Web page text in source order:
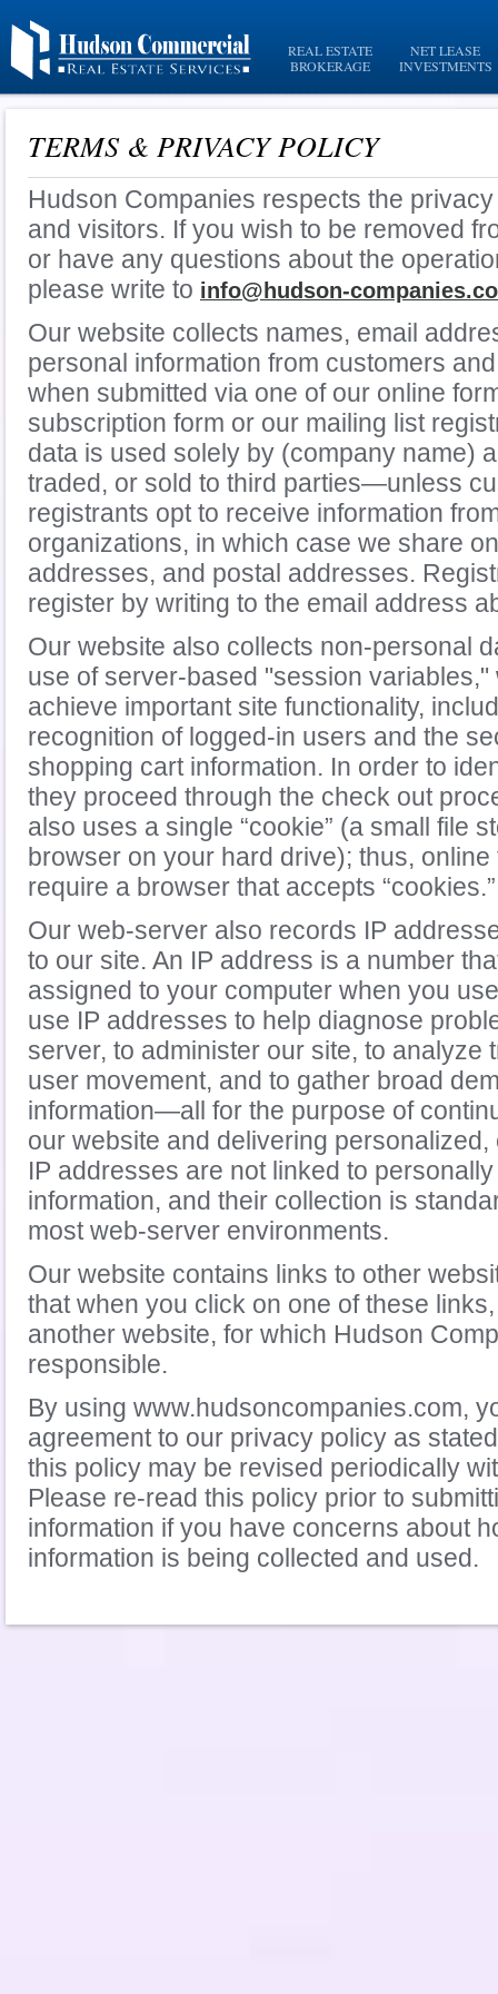
REAL ESTATE
BROKERAGE
NET LEASE
INVESTMENTS
TERMS & PRIVACY POLICY
Hudson Companies respects the
and visitors. If you wish to be removed
or have any questions about the
please write to info@hudson-
Our website collects names, email
personal information from customers
when submitted via one of our online
subscription form or our mailing list
data is used solely by (company name)
traded, or sold to third parties—unless
registrants opt to receive information
organizations, in which case we share
addresses, and postal addresses.
register by writing to the email address
Our website also collects non-personal
use of server-based "session variables,"
achieve important site functionality,
recognition of logged-in users and the
shopping cart information. In order to
they proceed through the check out
also uses a single “cookie” (a small file
browser on your hard drive); thus,
require a browser that accepts “cookies.”
Our web-server also records IP
to our site. An IP address is a number
assigned to your computer when you
use IP addresses to help diagnose
server, to administer our site, to analyze
user movement, and to gather broad
information—all for the purpose of
our website and delivering personalized,
IP addresses are not linked to
information, and their collection is
most web-server environments.
Our website contains links to other
that when you click on one of these
another website, for which Hudson
responsible.
By using www.hudsoncompanies.com,
agreement to our privacy policy as
this policy may be revised periodically
Please re-read this policy prior to
information if you have concerns about
information is being collected and used.